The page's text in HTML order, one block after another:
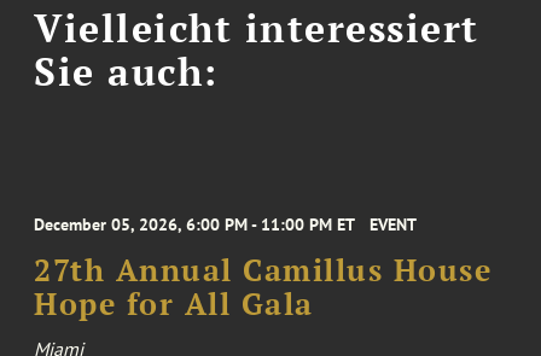
Vielleicht interessiert
Sie auch:
December 05, 2026, 6:00 PM - 11:00 PM ET EVENT
27th Annual Camillus House
Hope for All Gala
Miami